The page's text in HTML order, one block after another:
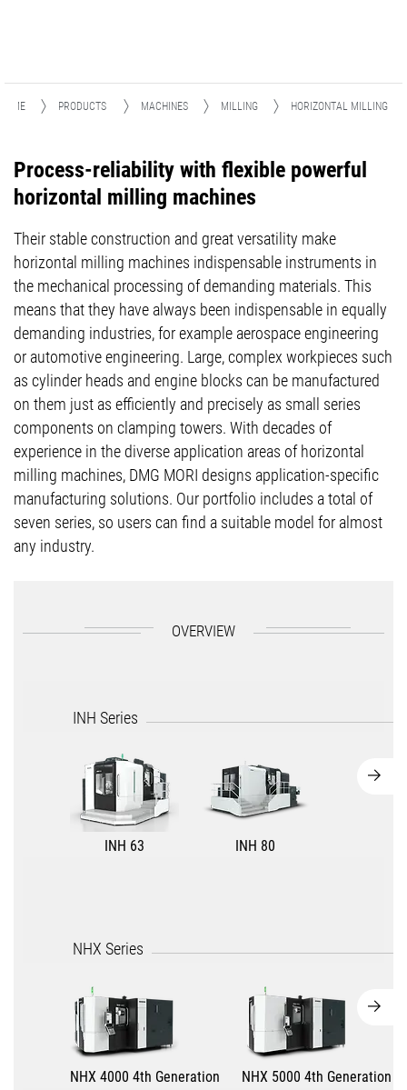
HOME PRODUCTS MACHINES MILLING HORIZONTAL MILLING
Process-reliability with flexible powerful
horizontal milling machines
Their stable construction and great versatility make
horizontal milling machines indispensable instruments in
the mechanical processing of demanding materials. This
means that they have always been indispensable in equally
demanding industries, for example aerospace engineering
or automotive engineering. Large, complex workpieces such
as cylinder heads and engine blocks can be manufactured
on them just as efficiently and precisely as small series
components on clamping towers. With decades of
experience in the diverse application areas of horizontal
milling machines, DMG MORI designs application-specific
manufacturing solutions. Our portfolio includes a total of
seven series, so users can find a suitable model for almost
any industry.
OVERVIEW
INH Series
INH 63 INH 80
NHX Series
NHX 4000 4th Generation NHX 5000 4th Generation